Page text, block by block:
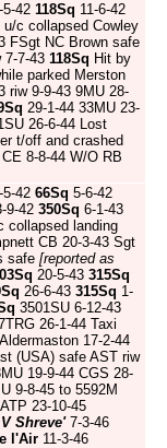
5-42 118Sq 11-6-42
u/c collapsed Cowley
FSgt NC Brown safe
7-7-43 118Sq Hit by
parked Merston
riw 9-9-43 9MU 28-
29-1-44 33MU 23-
26-6-44 Lost
t/off and crashed
8-8-44 W/O RB
5-42 66Sq 5-6-42
9-42 350Sq 6-1-43
collapsed landing
CB 20-3-43 Sgt
safe [reported as
20-5-43 315Sq
26-6-43 315Sq 1-
3501SU 6-12-43
26-1-44 Taxi
17-2-44
(USA) safe AST riw
19-9-44 CGS 28-
9-8-45 to 5592M
23-10-45
Shreve'7-3-46
l'Air 11-3-46